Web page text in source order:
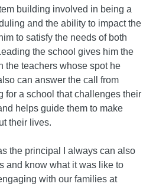
building involved in being a
and the ability to impact the
to satisfy the needs of both
the school gives him the
the teachers whose spot he
can answer the call from
for a school that challenges their
helps guide them to make
their lives.
the principal I always can also
and know what it was like to
with our families at